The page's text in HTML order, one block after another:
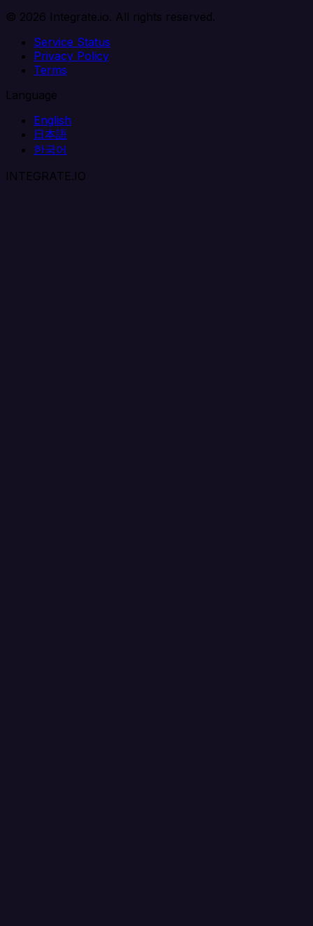
© 2026 Integrate.io. All rights reserved.
Service Status
Privacy Policy
Terms
Language
English
日本語
한국어
INTEGRATE.IO